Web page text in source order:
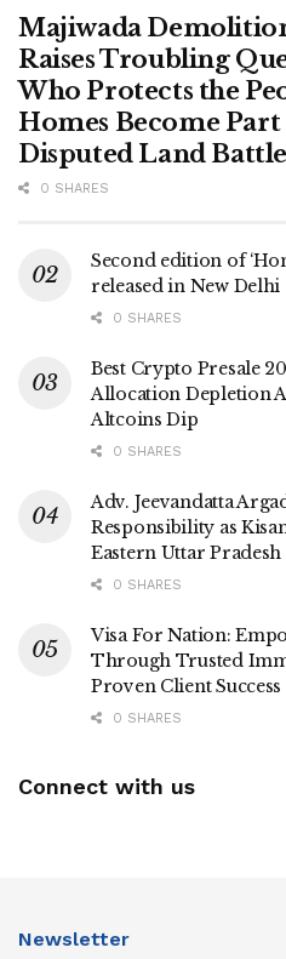
Majiwada
Raises Troubling
Who Protects the
Homes Become Part
Disputed Land
0 SHARES
Second edition of
released in New Delhi
0 SHARES
Best Crypto Presale
Allocation Depletion
Altcoins Dip
0 SHARES
Adv. Jeevandatta
Responsibility as
Eastern Uttar Pradesh
0 SHARES
Visa For Nation:
Through Trusted
Proven Client Success
0 SHARES
Connect with us
Newsletter